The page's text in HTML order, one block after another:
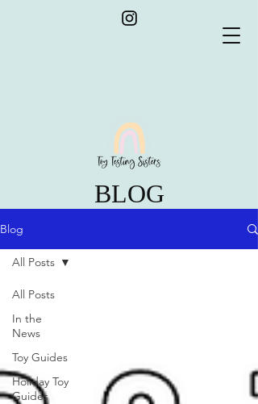
BLOG
Blog
All Posts
In the
News
Toy Guides
Holiday Toy
Guides
All Posts